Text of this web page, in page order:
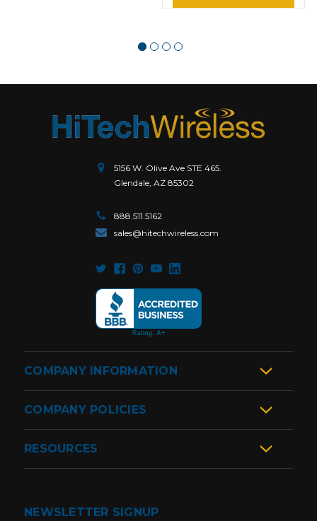
5156 W. Olive Ave STE 465.
Glendale, AZ 85302
888.511.5162
sales@hitechwireless.com
COMPANY INFORMATION
COMPANY POLICIES
RESOURCES
NEWSLETTER SIGNUP